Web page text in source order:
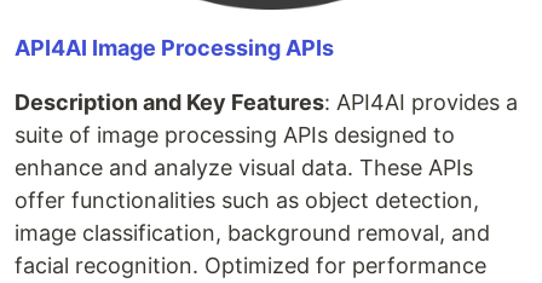
API4AI Image Processing APIs
Description and Key Features: API4AI provides a
suite of image processing APIs designed to
enhance and analyze visual data. These APIs
offer functionalities such as object detection,
image classification, background removal, and
facial recognition. Optimized for performance